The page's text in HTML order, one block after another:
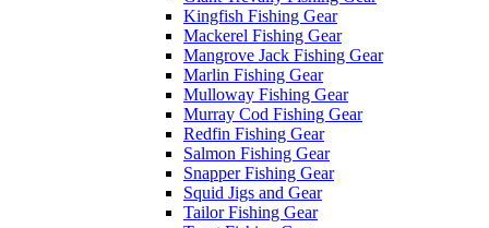
Kingfish Fishing Gear
Mackerel Fishing Gear
Mangrove Jack Fishing Gear
Marlin Fishing Gear
Mulloway Fishing Gear
Murray Cod Fishing Gear
Redfin Fishing Gear
Salmon Fishing Gear
Snapper Fishing Gear
Squid Jigs and Gear
Tailor Fishing Gear